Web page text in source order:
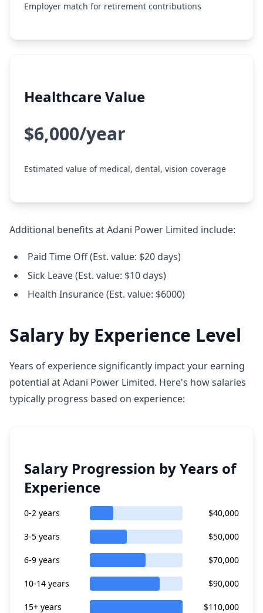
Employer match for retirement contributions
Healthcare Value
$6,000/year
Estimated value of medical, dental, vision coverage
Additional benefits at Adani Power Limited include:
Paid Time Off (Est. value: $20 days)
Sick Leave (Est. value: $10 days)
Health Insurance (Est. value: $6000)
Salary by Experience Level
Years of experience significantly impact your earning
potential at Adani Power Limited. Here's how salaries
typically progress based on experience:
Salary Progression by Years of
Experience
0-2 years $40,000
3-5 years $50,000
6-9 years $70,000
10-14 years $90,000
15+ years $110,000